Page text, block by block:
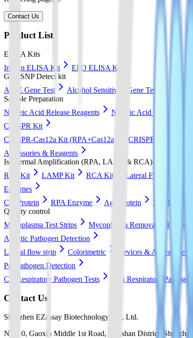
Contact Us
Product List
ELISA Kits
Insulin ELISA Kit
EPO ELISA Kit
GeneSNP Detect kit
ApoE Gene Test
Alcohol Sensitivity Gene Test
Sample Preparation
Nucleic Acid Release Reagents
Nucleic Acid Extraction
CRISPR Kit
CRISPR-Cas12a Kit (RPA+Cas12a)
CRISPR-Cas13a
Accessories & Reagents
Isothermal Amplification (RPA, LAMP & RCA)
RPA Kit
LAMP Kit RCA Kit Lateral Flow Strip
Enzymes
Cas Protein
RPA Enzyme Ago Protein LAMP
Quality control
Mycoplasma Test Strips
Mycoplasma Removal &
Aquatic Pathogen Detection
Lateral flow strip
Colorimetric
Devices & Accessories
Pet Pathogen Detection
Cat Respiratory Pathogen Tests
Dog Respiratory Pathogen
Contact Us
Shenzhen EZassay Biotechnology Co., Ltd.
No. 10, Gaoxin Middle 1st Road, Nanshan District,